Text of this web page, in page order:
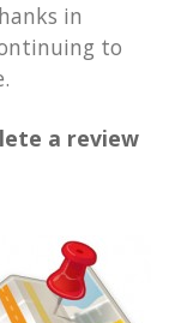
in
to
a review